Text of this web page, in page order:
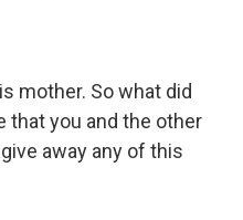
mother. So what did
that you and the other
away any of this